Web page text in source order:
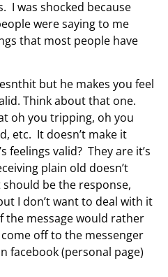
I was shocked because
were saying to me
that most people have
but he makes you feel
Think about that one.
oh you tripping, oh you
etc. It doesn’t make it
feelings valid? They are it’s
plain old doesn’t
be the response,
I don’t want to deal with it
the message would rather
off to the messenger
facebook (personal page)